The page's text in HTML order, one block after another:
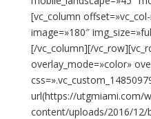
[vc_column
image=»180″
[/vc_column][/
overlay_mode=»color»
url(https://utgmiami.com/
content/uploads/2016/12/